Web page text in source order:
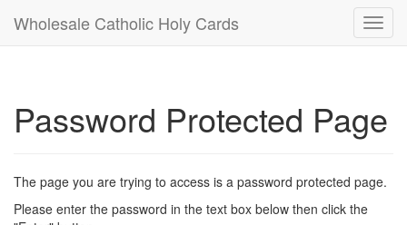
Wholesale Catholic Holy Cards
Password Protected Page
The page you are trying to access is a password protected page.
Please enter the password in the text box below then click the